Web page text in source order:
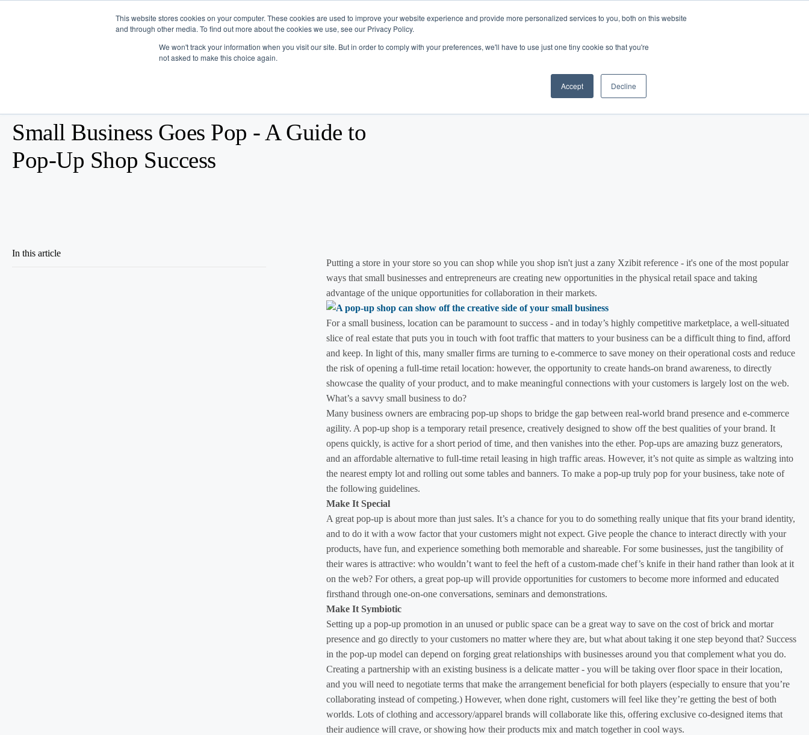
This website stores cookies on your computer. These cookies are used to improve your website experience and provide more personalized services to you, both on this website
and through other media. To find out more about the cookies we use, see our Privacy Policy.
We won't track your information when you visit our site. But in order to comply with your preferences, we'll have to use just one tiny cookie so that you're
not asked to make this choice again.
Accept Decline
Platform Industries Company Resources
Small Business Goes Pop - A Guide to
Pop-Up Shop Success
In this article
Putting a store in your store so you can shop while you shop isn't just a zany Xzibit reference - it's one of the most popular
ways that small businesses and entrepreneurs are creating new opportunities in the physical retail space and taking
advantage of the unique opportunities for collaboration in their markets.
For a small business, location can be paramount to success - and in today’s highly competitive marketplace, a well-situated
slice of real estate that puts you in touch with foot traffic that matters to your business can be a difficult thing to find, afford
and keep. In light of this, many smaller firms are turning to e-commerce to save money on their operational costs and reduce
the risk of opening a full-time retail location: however, the opportunity to create hands-on brand awareness, to directly
showcase the quality of your product, and to make meaningful connections with your customers is largely lost on the web.
What’s a savvy small business to do?
Many business owners are embracing pop-up shops to bridge the gap between real-world brand presence and e-commerce
agility. A pop-up shop is a temporary retail presence, creatively designed to show off the best qualities of your brand. It
opens quickly, is active for a short period of time, and then vanishes into the ether. Pop-ups are amazing buzz generators,
and an affordable alternative to full-time retail leasing in high traffic areas. However, it’s not quite as simple as waltzing into
the nearest empty lot and rolling out some tables and banners. To make a pop-up truly pop for your business, take note of
the following guidelines.
Make It Special
A great pop-up is about more than just sales. It’s a chance for you to do something really unique that fits your brand identity,
and to do it with a wow factor that your customers might not expect. Give people the chance to interact directly with your
products, have fun, and experience something both memorable and shareable. For some businesses, just the tangibility of
their wares is attractive: who wouldn’t want to feel the heft of a custom-made chef’s knife in their hand rather than look at it
on the web? For others, a great pop-up will provide opportunities for customers to become more informed and educated
firsthand through one-on-one conversations, seminars and demonstrations.
Make It Symbiotic
Setting up a pop-up promotion in an unused or public space can be a great way to save on the cost of brick and mortar
presence and go directly to your customers no matter where they are, but what about taking it one step beyond that? Success
in the pop-up model can depend on forging great relationships with businesses around you that complement what you do.
Creating a partnership with an existing business is a delicate matter - you will be taking over floor space in their location,
and you will need to negotiate terms that make the arrangement beneficial for both players (especially to ensure that you’re
collaborating instead of competing.) However, when done right, customers will feel like they’re getting the best of both
worlds. Lots of clothing and accessory/apparel brands will collaborate like this, offering exclusive co-designed items that
their audience will crave, or showing how their products mix and match together in cool ways.